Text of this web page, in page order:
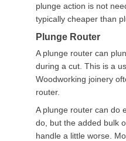
plunge action is not
typically cheaper than
Plunge Router
A plunge router can
during a cut. This is a
Woodworking joinery
router.
A plunge router can do
do, but the added bulk
handle a little worse.